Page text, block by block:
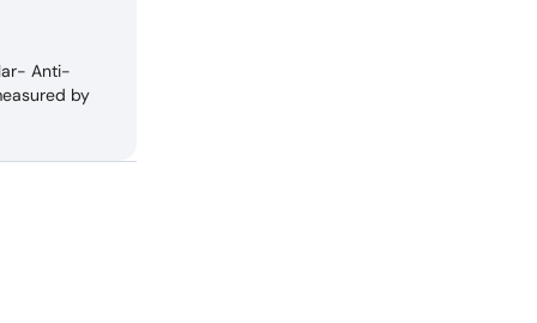
Anti-
by